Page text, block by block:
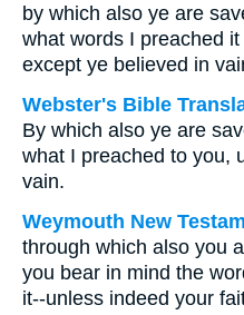
by which also ye are
what words I preached
except ye believed in
Webster's Bible
By which also ye are
what I preached to you,
vain.
Weymouth New
through which also you
you bear in mind the
it--unless indeed your